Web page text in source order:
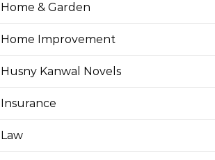
Home & Garden
Home Improvement
Husny Kanwal Novels
Insurance
Law